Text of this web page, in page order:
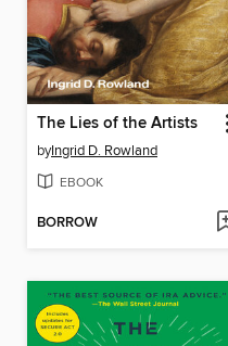
The Lies of the Artists
byIngrid D. Rowland
EBOOK
BORROW